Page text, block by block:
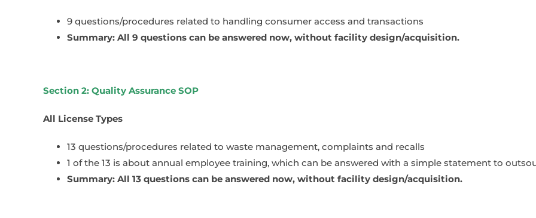
9 questions/procedures related to handling consumer access and transactions
Summary: All 9 questions can be answered now, without facility design/acquisition.
Section 2: Quality Assurance SOP
All License Types
13 questions/procedures related to waste management, complaints and recalls
1 of the 13 is about annual employee training, which can be answered with a simple statement to
Summary: All 13 questions can be answered now, without facility design/acquisition.